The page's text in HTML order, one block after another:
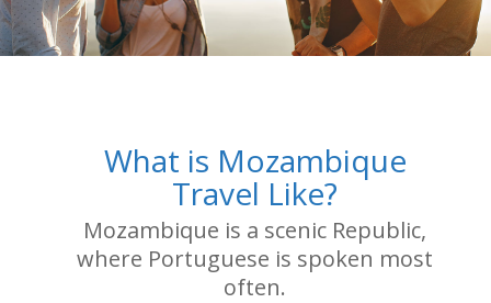
What is Mozambique
Travel Like?
Mozambique is a scenic Republic,
where Portuguese is spoken most
often.